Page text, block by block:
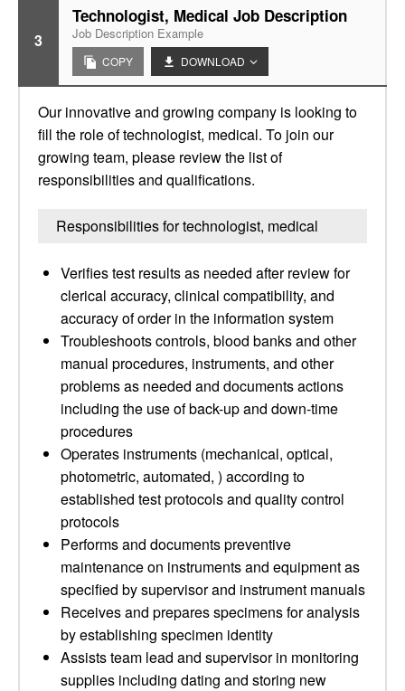
3
Technologist, Medical Job Description
Job Description Example
COPY DOWNLOAD
Our innovative and growing company is looking to
fill the role of technologist, medical. To join our
growing team, please review the list of
responsibilities and qualifications.
Responsibilities for technologist, medical
Verifies test results as needed after review for
clerical accuracy, clinical compatibility, and
accuracy of order in the information system
Troubleshoots controls, blood banks and other
manual procedures, instruments, and other
problems as needed and documents actions
including the use of back-up and down-time
procedures
Operates instruments (mechanical, optical,
photometric, automated, ) according to
established test protocols and quality control
protocols
Performs and documents preventive
maintenance on instruments and equipment as
specified by supervisor and instrument manuals
Receives and prepares specimens for analysis
by establishing specimen identity
Assists team lead and supervisor in monitoring
supplies including dating and storing new